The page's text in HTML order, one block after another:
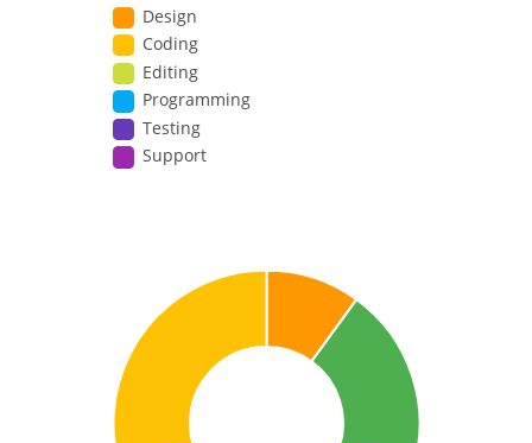
Design
Coding
Editing
Programming
Testing
Support